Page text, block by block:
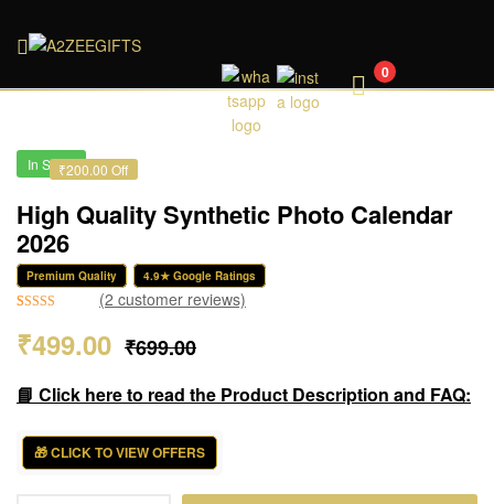
A2ZEEGIFTS 0
₹200.00 Off
In Stock
High Quality Synthetic Photo Calendar
2026
Premium Quality 4.9★ Google Ratings
out of 5
ratings
(2 customer reviews)
₹699.00
₹499.00
📘 Click here to read the Product Description and FAQ:
🎁 CLICK TO VIEW OFFERS